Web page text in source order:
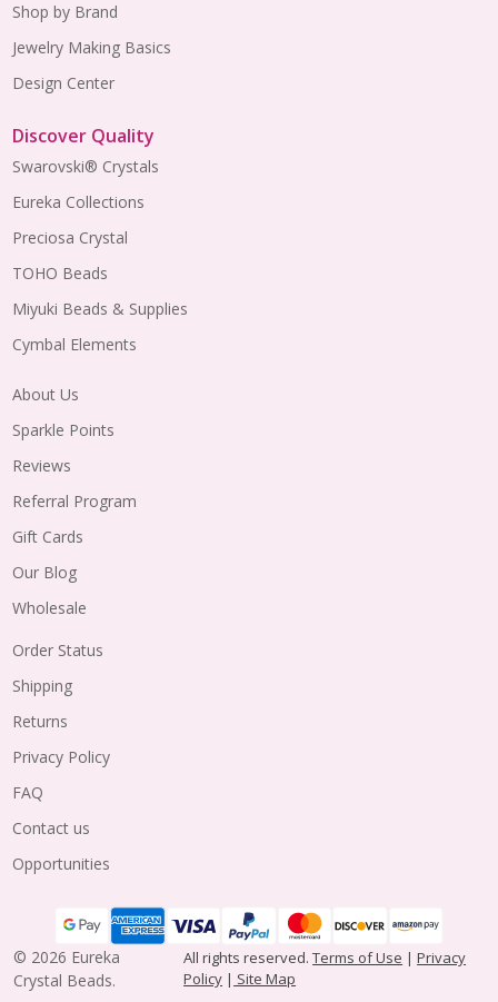
Shop by Brand
Jewelry Making Basics
Design Center
Discover Quality
Swarovski® Crystals
Eureka Collections
Preciosa Crystal
TOHO Beads
Miyuki Beads & Supplies
Cymbal Elements
About Us
Sparkle Points
Reviews
Referral Program
Gift Cards
Our Blog
Wholesale
Order Status
Shipping
Returns
Privacy Policy
FAQ
Contact us
Opportunities
© 2026 Eureka
Crystal Beads.
All rights reserved.Terms of Use |Privacy
Policy | Site Map